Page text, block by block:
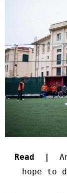
Read |
hope to